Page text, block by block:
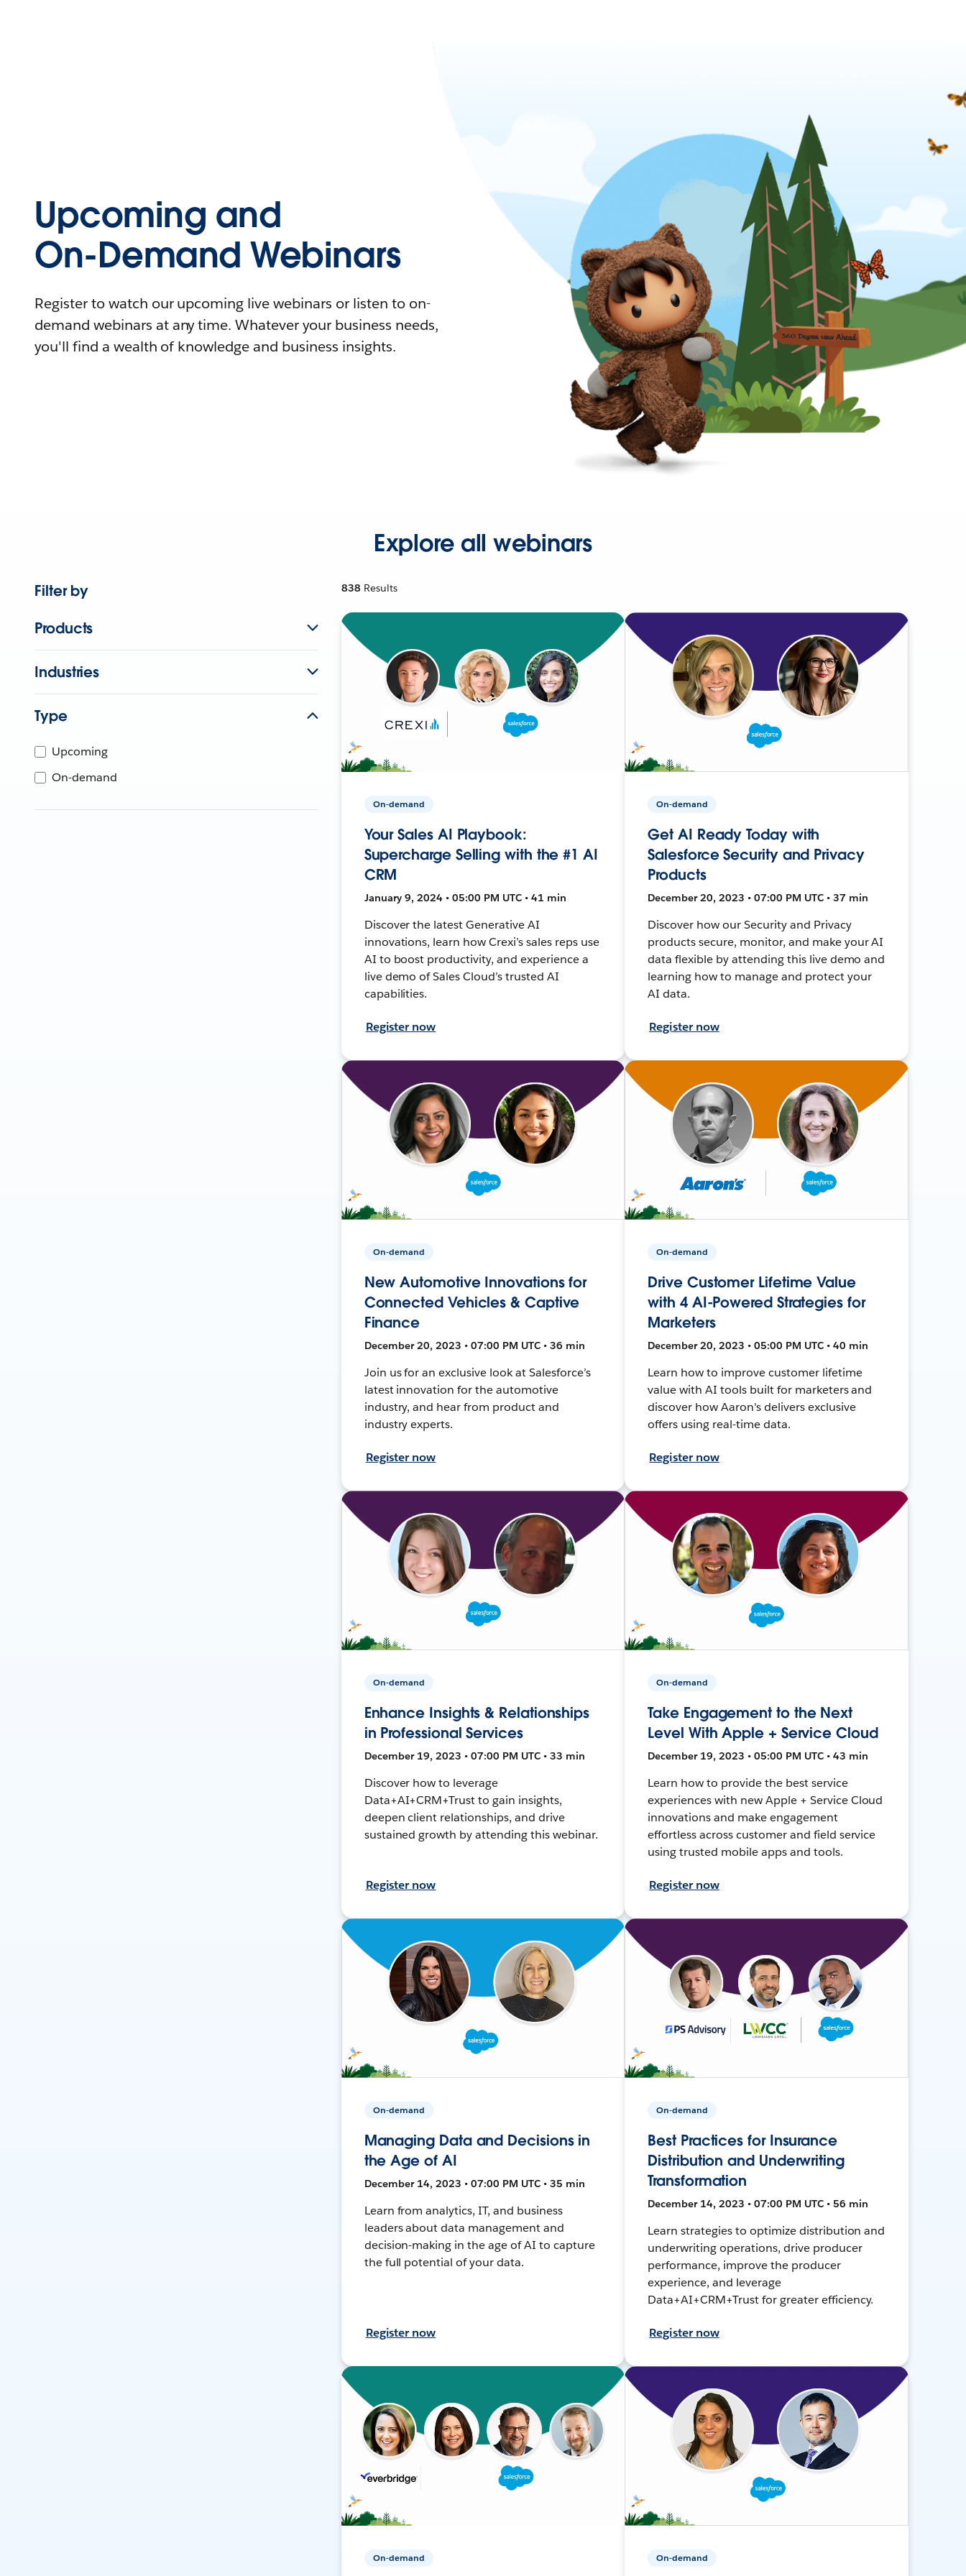
Upcoming and
On-Demand Webinars
Register to watch our upcoming live webinars or listen to on-
demand webinars at any time. Whatever your business needs,
you'll find a wealth of knowledge and business insights.
Explore all webinars
Filter by
Products
Industries
Type
Upcoming
On-demand
838 Results
On-demand
Your Sales AI Playbook:
Supercharge Selling with the #1 AI
CRM
January 9, 2024 • 05:00 PM UTC • 41 min
Discover the latest Generative AI
innovations, learn how Crexi’s sales reps use
AI to boost productivity, and experience a
live demo of Sales Cloud’s trusted AI
capabilities.
Register now
On-demand
Get AI Ready Today with
Salesforce Security and Privacy
Products
December 20, 2023 • 07:00 PM UTC • 37 min
Discover how our Security and Privacy
products secure, monitor, and make your AI
data flexible by attending this live demo and
learning how to manage and protect your
AI data.
Register now
On-demand
New Automotive Innovations for
Connected Vehicles & Captive
Finance
December 20, 2023 • 07:00 PM UTC • 36 min
Join us for an exclusive look at Salesforce’s
latest innovation for the automotive
industry, and hear from product and
industry experts.
Register now
On-demand
Drive Customer Lifetime Value
with 4 AI-Powered Strategies for
Marketers
December 20, 2023 • 05:00 PM UTC • 40 min
Learn how to improve customer lifetime
value with AI tools built for marketers and
discover how Aaron's delivers exclusive
offers using real-time data.
Register now
On-demand
Enhance Insights & Relationships
in Professional Services
December 19, 2023 • 07:00 PM UTC • 33 min
Discover how to leverage
Data+AI+CRM+Trust to gain insights,
deepen client relationships, and drive
sustained growth by attending this webinar.
Register now
On-demand
Take Engagement to the Next
Level With Apple + Service Cloud
December 19, 2023 • 05:00 PM UTC • 43 min
Learn how to provide the best service
experiences with new Apple + Service Cloud
innovations and make engagement
effortless across customer and field service
using trusted mobile apps and tools.
Register now
On-demand
Managing Data and Decisions in
the Age of AI
December 14, 2023 • 07:00 PM UTC • 35 min
Learn from analytics, IT, and business
leaders about data management and
decision-making in the age of AI to capture
the full potential of your data.
Register now
On-demand
Best Practices for Insurance
Distribution and Underwriting
Transformation
December 14, 2023 • 07:00 PM UTC • 56 min
Learn strategies to optimize distribution and
underwriting operations, drive producer
performance, improve the producer
experience, and leverage
Data+AI+CRM+Trust for greater efficiency.
Register now
On-demand On-demand